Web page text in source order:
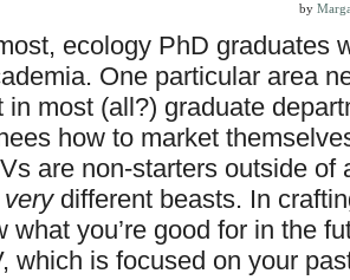
by
ecology PhD graduates
One particular area
in most (all?) graduate
how to market
are non-starters outside of
verydifferent beasts. In
what you’re good for in the
which is focused on your